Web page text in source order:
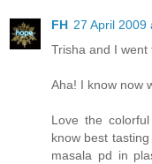
FH 27 April 2009
Trisha and I went
Aha! I know now
Love the
know best
masala pd in